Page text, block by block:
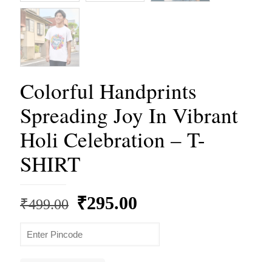
Colorful Handprints
Spreading Joy In Vibrant
Holi Celebration – T-
SHIRT
₹499.00 Original
was:
₹295.00